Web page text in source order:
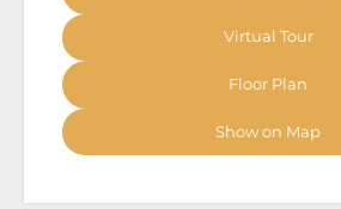
Virtual Tour
Floor Plan
Show on Map